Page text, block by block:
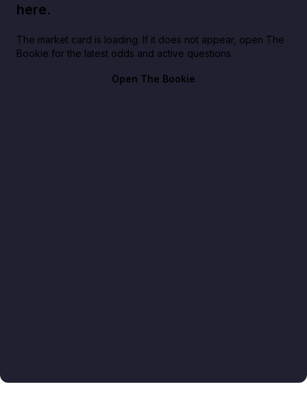
here.
The market card is loading. If it does not appear, open The
Bookie for the latest odds and active questions.
Open The Bookie